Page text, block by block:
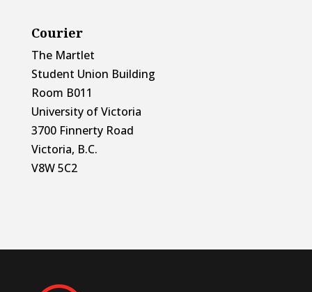
Courier
The Martlet
Student Union Building
Room B011
University of Victoria
3700 Finnerty Road
Victoria, B.C.
V8W 5C2